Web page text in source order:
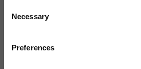
Selection
Necessary
Preferences
Easy to use and the search results
Share